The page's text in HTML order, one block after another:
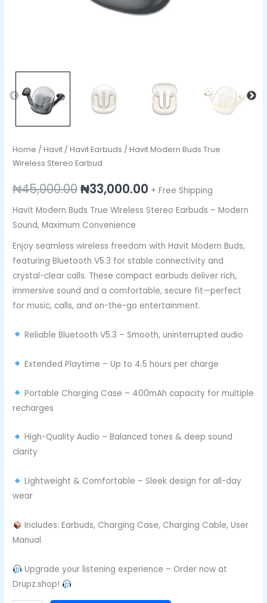
Home /Havit /Havit Earbuds / Havit Modern Buds True
Wireless Stereo Earbud
₦45,000.00₦33,000.00 + Free Shipping
Havit Modern Buds True Wireless Stereo Earbuds – Modern
Sound, Maximum Convenience
Enjoy seamless wireless freedom with Havit Modern Buds,
featuring Bluetooth V5.3 for stable connectivity and
crystal-clear calls. These compact earbuds deliver rich,
immersive sound and a comfortable, secure fit—perfect
for music, calls, and on-the-go entertainment.
Reliable Bluetooth V5.3 – Smooth, uninterrupted audio
Extended Playtime – Up to 4.5 hours per charge
Portable Charging Case – 400mAh capacity for multiple
recharges
High-Quality Audio – Balanced tones & deep sound
clarity
Lightweight & Comfortable – Sleek design for all-day
wear
Includes: Earbuds, Charging Case, Charging Cable, User
Manual
Upgrade your listening experience – Order now at
Drupz.shop!